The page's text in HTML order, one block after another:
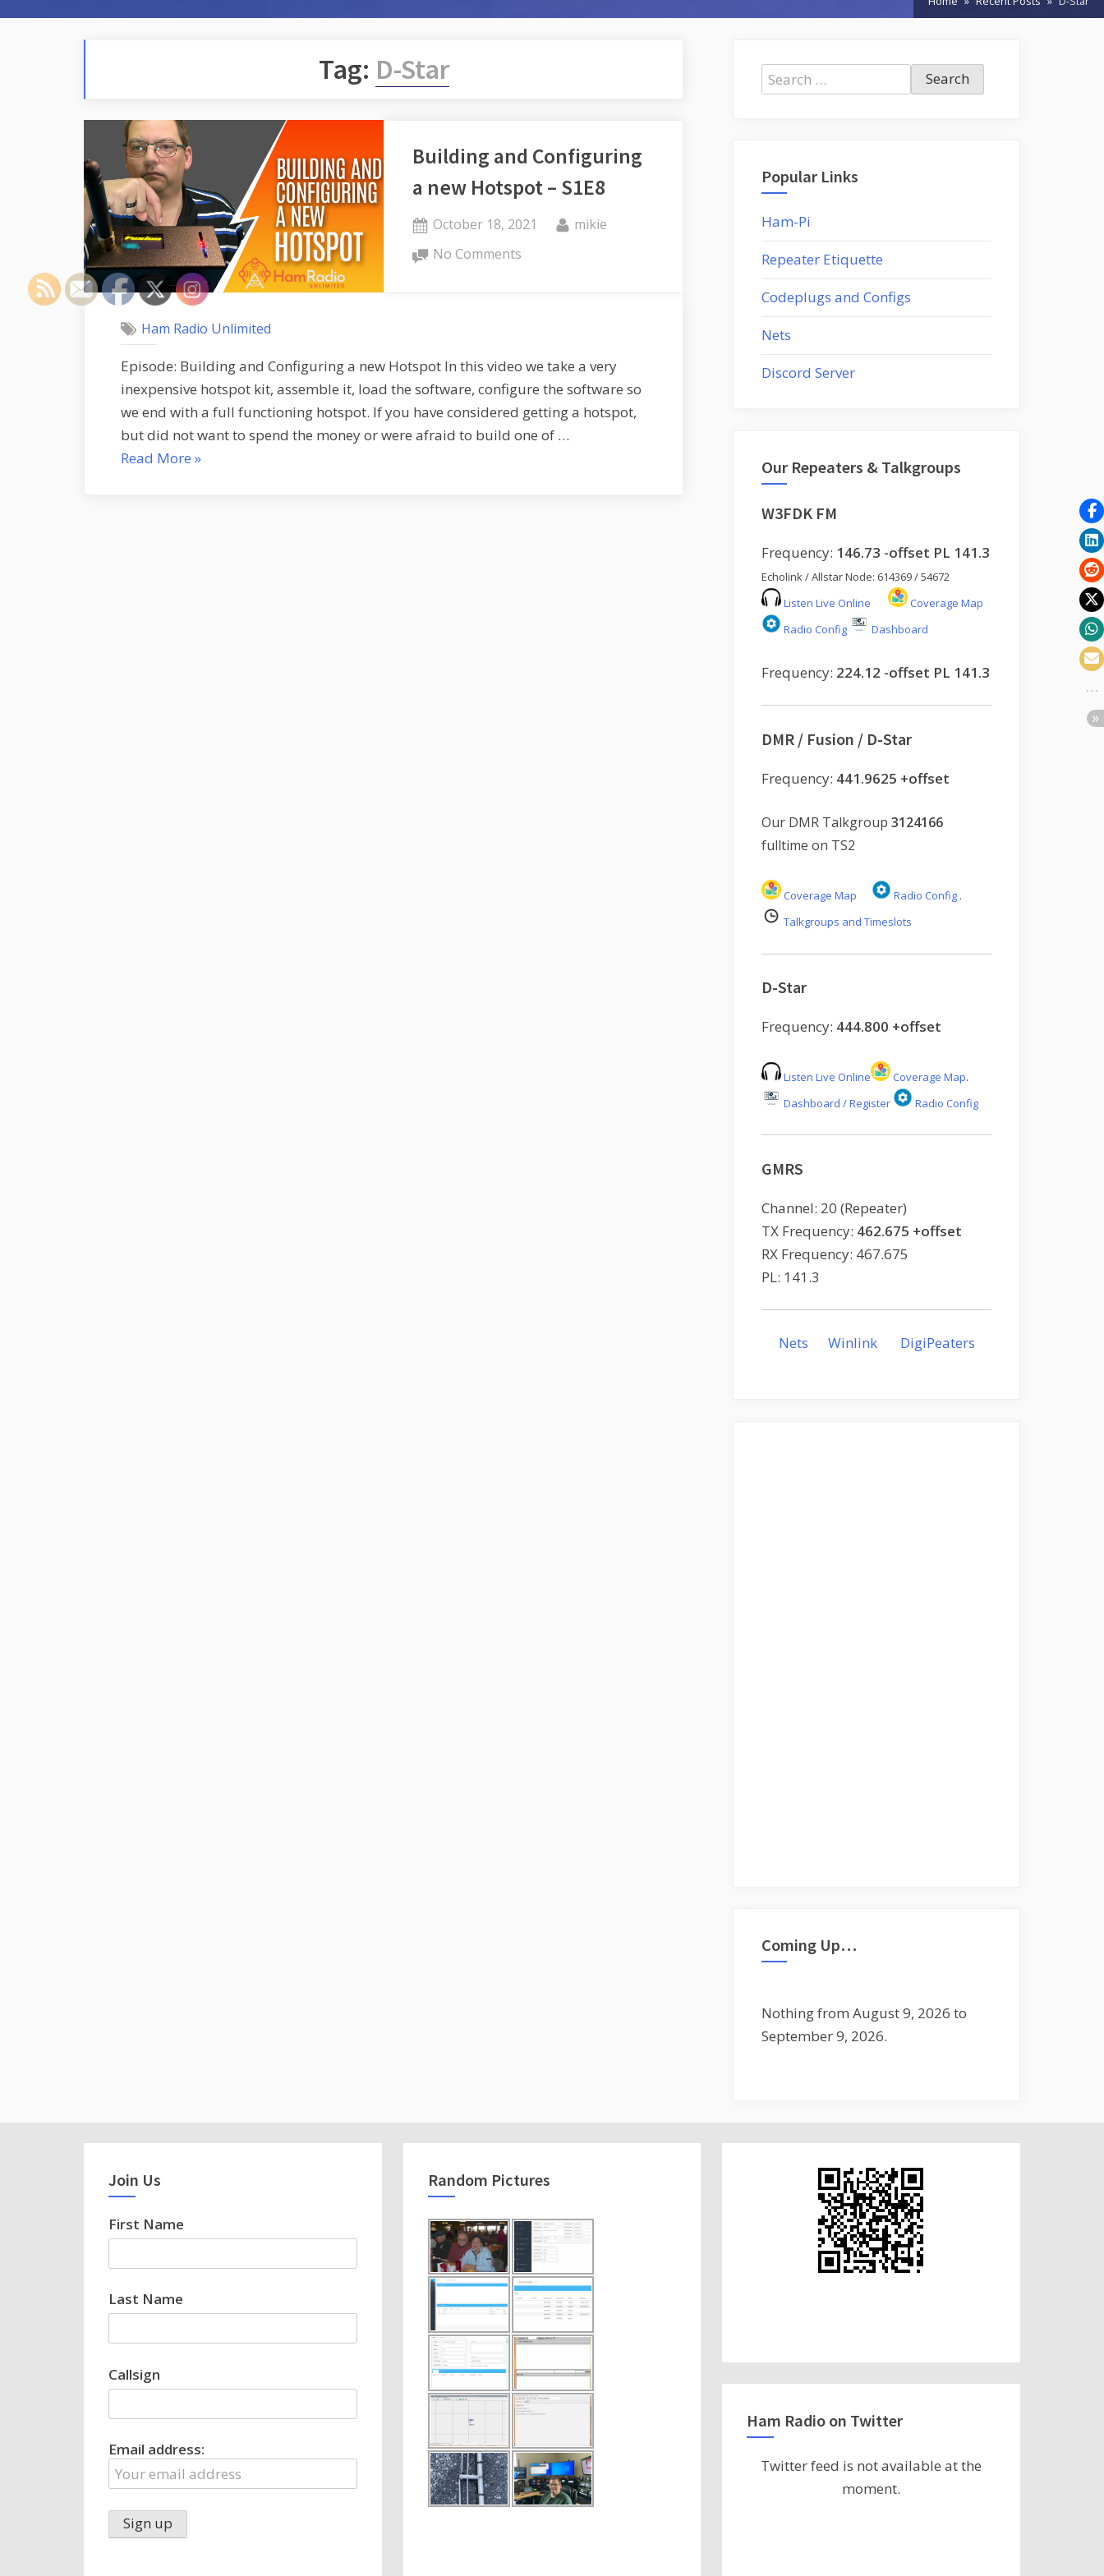
Tag: D-Star
Building and Configuring
a new Hotspot – S1E8
Posted
on
October 18, 2021 By
mikie
No Commentson
new
Hotspot
–
S1E8
Ham Radio Unlimited
Episode: Building and Configuring a new Hotspot In this video we take a very
inexpensive hotspot kit, assemble it, load the software, configure the software so
we end with a full functioning hotspot. If you have considered getting a hotspot,
but did not want to spend the money or were afraid to build one of …
Read More “Building
»
Search
for:
Popular Links
Ham-Pi
Repeater Etiquette
Codeplugs and Configs
Nets
Discord Server
Our Repeaters & Talkgroups
W3FDK FM
Frequency: 146.73 -offset PL 141.3
Echolink / Allstar Node: 614369 / 54672
Listen Live Online
Coverage Map
Radio Config
Dashboard
Frequency: 224.12 -offset PL 141.3
DMR / Fusion / D-Star
Frequency: 441.9625 +offset
Our DMR Talkgroup 3124166
fulltime on TS2
Coverage Map Radio Config .
Talkgroups and Timeslots
D-Star
Frequency: 444.800 +offset
Listen Live Online Coverage Map.
Dashboard / Register
Radio Config
GMRS
Channel: 20 (Repeater)
TX Frequency: 462.675 +offset
RX Frequency: 467.675
PL: 141.3
Nets Winlink DigiPeaters
Coming Up…
Nothing from August 9, 2026 to
September 9, 2026.
Join Us
First Name
Last Name
Callsign
Email address:
Random Pictures
Ham Radio on Twitter
Twitter feed is not available at the
moment.